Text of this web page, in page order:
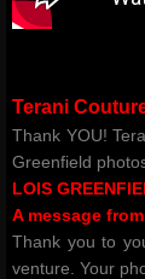
Terani
Thank YOU!
Greenfield
LOIS
​A message
Thank you to
venture. Your